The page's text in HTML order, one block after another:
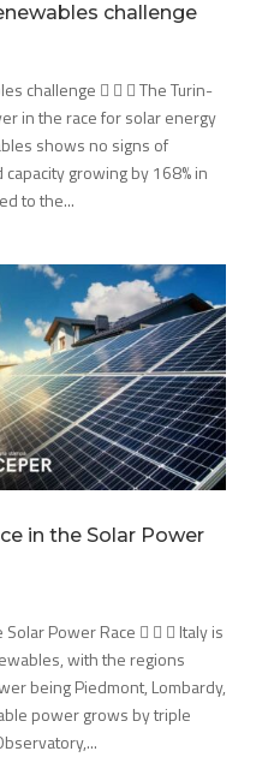
challenge
challenge    The Turin-
in the race for solar energy
shows no signs of
growing by 168% in
to the...
in the Solar Power
Power Race    Italy is
with the regions
being Piedmont, Lombardy,
power grows by triple